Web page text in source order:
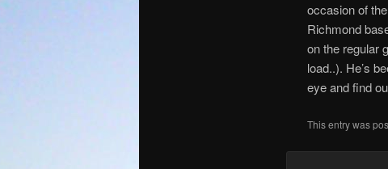
occasion of
Richmond
on the regular
load..). He’s
eye and find
This entry was